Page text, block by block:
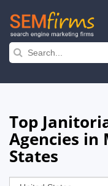
Skip
navigation
Top
Agencies in
States